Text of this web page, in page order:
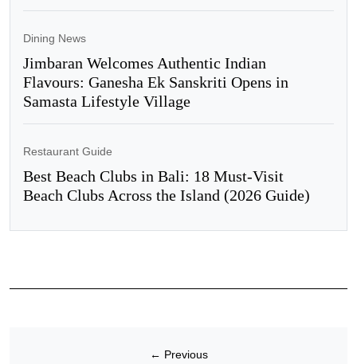
Dining News
Jimbaran Welcomes Authentic Indian
Flavours: Ganesha Ek Sanskriti Opens in
Samasta Lifestyle Village
Restaurant Guide
Best Beach Clubs in Bali: 18 Must-Visit
Beach Clubs Across the Island (2026 Guide)
← Previous